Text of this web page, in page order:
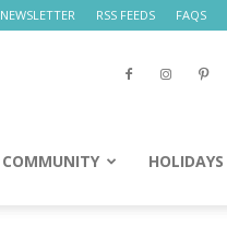
NEWSLETTER RSS FEEDS FAQS
COMMUNITY HOLIDAYS